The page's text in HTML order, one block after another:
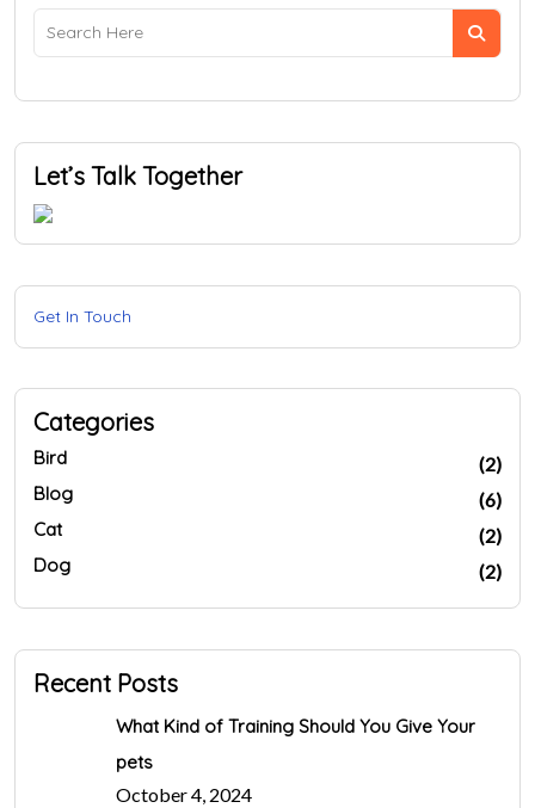
Let’s Talk Together
Get In Touch
Categories
Bird
(2)
Blog
(6)
Cat
(2)
Dog
(2)
Recent Posts
What Kind of Training Should You Give Your
pets
October 4, 2024